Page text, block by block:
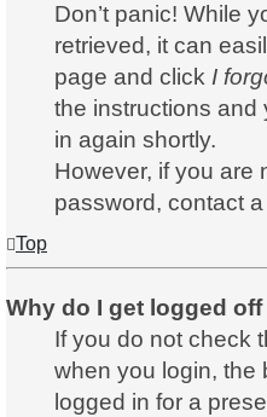
Don’t panic! While
retrieved, it can
page and click I
the instructions and
in again shortly.
However, if you are
password, contact
Top
Why do I get logged
If you do not check
when you login, the
logged in for a